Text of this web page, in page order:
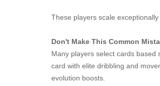
These players scale
Don't Make This Common
Many players select cards based
card with elite dribbling and
evolution boosts.